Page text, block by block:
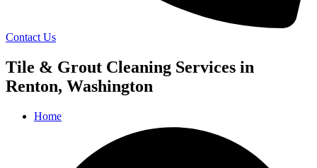
Contact Us
Tile & Grout Cleaning Services in
Renton, Washington
Home